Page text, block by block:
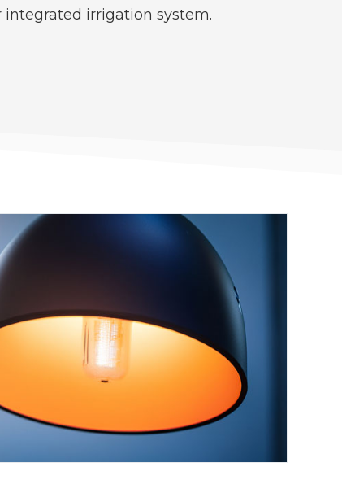
irrigation system.